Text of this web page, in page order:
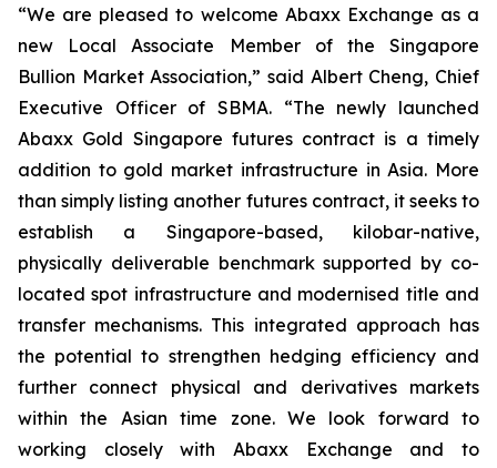
“We are pleased to welcome Abaxx Exchange as a
new Local Associate Member of the Singapore
Bullion Market Association,” said Albert Cheng, Chief
Executive Officer of SBMA. “The newly launched
Abaxx Gold Singapore futures contract is a timely
addition to gold market infrastructure in Asia. More
than simply listing another futures contract, it seeks to
establish a Singapore-based, kilobar-native,
physically deliverable benchmark supported by co-
located spot infrastructure and modernised title and
transfer mechanisms. This integrated approach has
the potential to strengthen hedging efficiency and
further connect physical and derivatives markets
within the Asian time zone. We look forward to
working closely with Abaxx Exchange and to